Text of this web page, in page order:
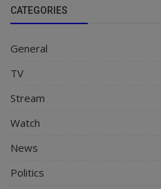
CATEGORIES
General
TV
Stream
Watch
News
Politics